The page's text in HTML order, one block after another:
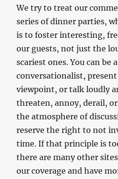
We try to treat our
series of dinner parties,
is to foster interesting,
our guests, not just the
scariest ones. You can be
conversationalist,
viewpoint, or talk loudly
threaten, annoy, derail,
the atmosphere of
reserve the right to not
time. If that principle is
there are many other
our coverage and have